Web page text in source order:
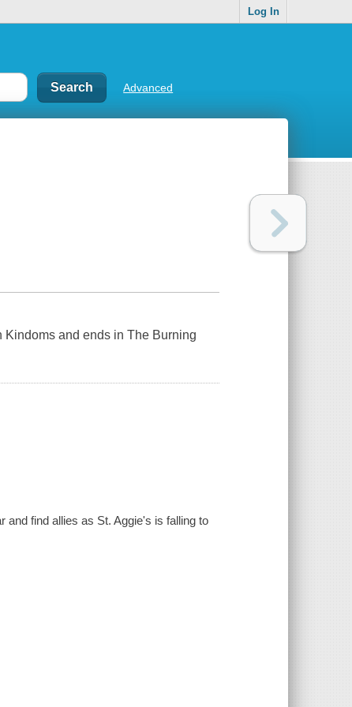
Log In
Advanced
and ends in The Burning
and find allies as St. Aggie's is falling to